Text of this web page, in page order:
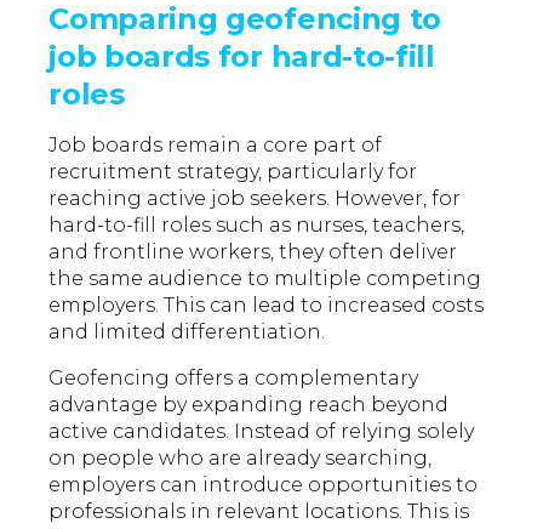
Comparing geofencing to
job boards for hard-to-fill
roles
Job boards remain a core part of
recruitment strategy, particularly for
reaching active job seekers. However, for
hard-to-fill roles such as nurses, teachers,
and frontline workers, they often deliver
the same audience to multiple competing
employers. This can lead to increased costs
and limited differentiation.
Geofencing offers a complementary
advantage by expanding reach beyond
active candidates. Instead of relying solely
on people who are already searching,
employers can introduce opportunities to
professionals in relevant locations. This is